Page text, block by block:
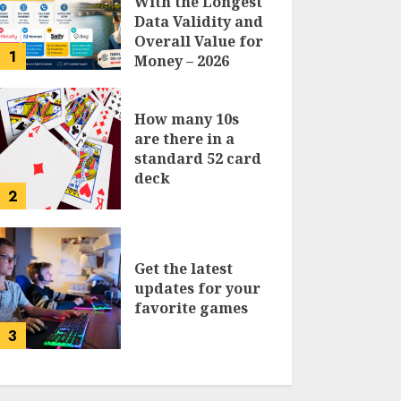
1
Data Validity and
Overall Value for
Money – 2026
2
How many 10s
are there in a
standard 52 card
deck
3
Get the latest
updates for your
favorite games